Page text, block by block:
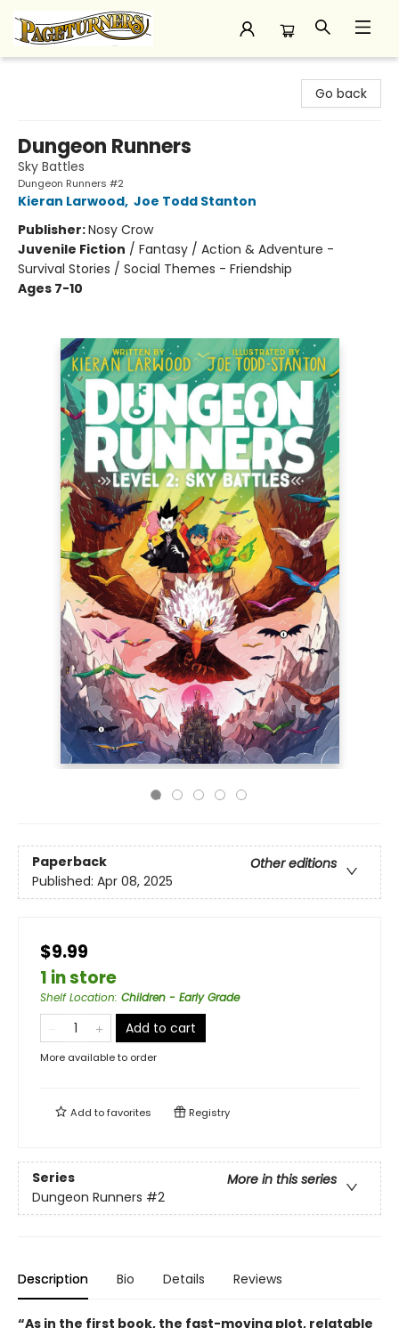
Go back
Dungeon Runners
Sky Battles
Dungeon Runners #2
Kieran Larwood, Joe Todd Stanton
Publisher:Nosy Crow
Juvenile Fiction / Fantasy / Action & Adventure -
Survival Stories / Social Themes - Friendship
Ages 7-10
Paperback
Other editions
Published: Apr 08, 2025
$9.99
1 in store
Shelf Location: Children - Early Grade
Add to cart
More available to order
Add tofavorites Registry
Series
More in this series
Dungeon Runners #2
Description Bio Details Reviews
“As in the first book, the fast-moving plot, relatable